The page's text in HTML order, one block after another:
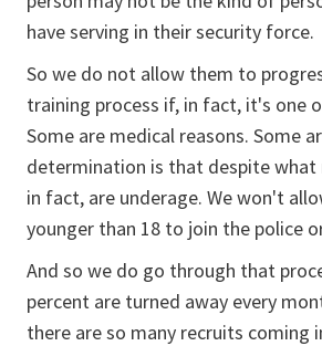
have serving in their security force.
So we do not allow them to
training process if, in fact, it's one
Some are medical reasons. Some
determination is that despite what
in fact, are underage. We won't
younger than 18 to join the police
And so we do go through that
percent are turned away every
there are so many recruits coming